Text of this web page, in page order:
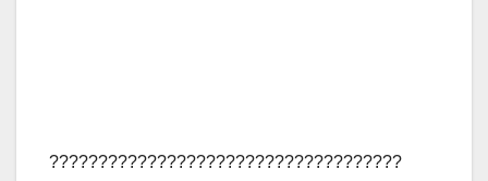
????????????????????????????????????